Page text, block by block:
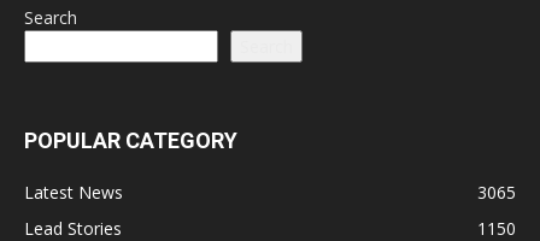
Search
POPULAR CATEGORY
Latest News
3065
Lead Stories
1150